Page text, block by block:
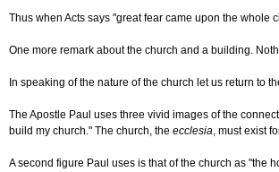
Thus when Acts says "great fear came upon the
One more remark about the church and a building.
In speaking of the nature of the church let us return to
The Apostle Paul uses three vivid images of the
build my church." The church, the ecclesia, must exist
A second figure Paul uses is that of the church as "the